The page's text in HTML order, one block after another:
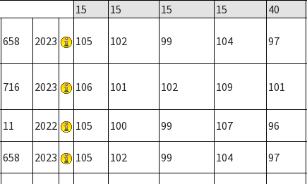
15
15 15 15 40
658 2023 105 102 99 104 97
716 2023 106 101 102 109 101
11 2022 105 100 99 107 96
658 2023 105 102 99 104 97